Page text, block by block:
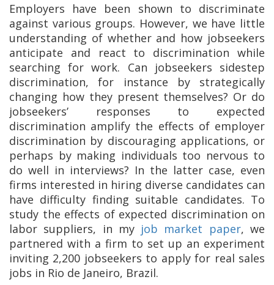
Employers have been shown to discriminate
against various groups. However, we have little
understanding of whether and how jobseekers
anticipate and react to discrimination while
searching for work. Can jobseekers sidestep
discrimination, for instance by strategically
changing how they present themselves? Or do
jobseekers’ responses to expected
discrimination amplify the effects of employer
discrimination by discouraging applications, or
perhaps by making individuals too nervous to
do well in interviews? In the latter case, even
firms interested in hiring diverse candidates can
have difficulty finding suitable candidates. To
study the effects of expected discrimination on
labor suppliers, in my job market paper, we
partnered with a firm to set up an experiment
inviting 2,200 jobseekers to apply for real sales
jobs in Rio de Janeiro, Brazil.